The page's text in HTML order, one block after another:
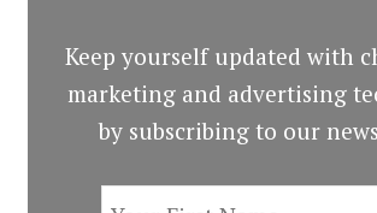
Keep yourself updated with
marketing and advertising
by subscribing to our